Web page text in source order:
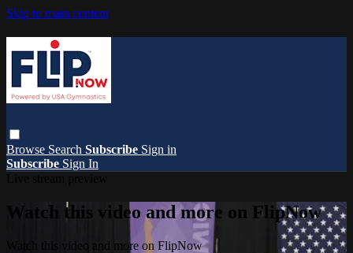
Skip to main content
Browse Search Subscribe Sign in
Subscribe Sign In
Watch this video and more on FlipNow
Watch this video and more on FlipNow